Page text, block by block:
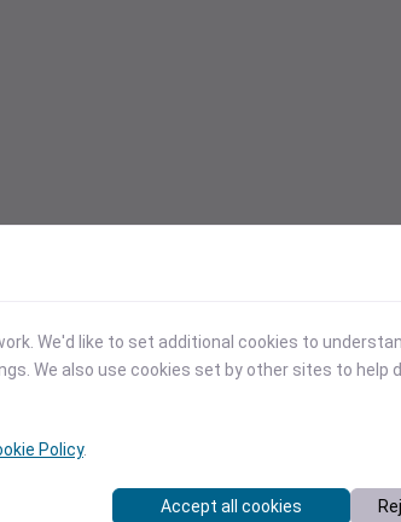
We'd like to set additional cookies to
We also use cookies set by other sites to help
Policy.
Accept all cookies